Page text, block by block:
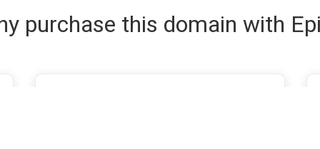
purchase this domain with